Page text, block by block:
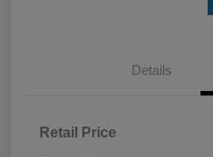
Details
Retail Price